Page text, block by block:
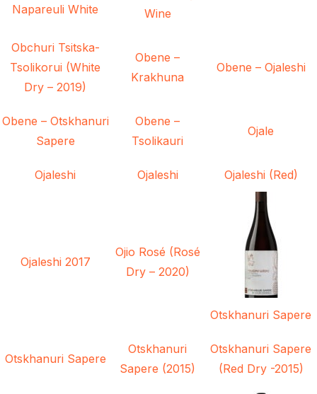
Napareuli White
Wine
Obchuri Tsitska-
Tsolikorui (White
Dry – 2019)
Obene –
Krakhuna
Obene – Ojaleshi
Obene – Otskhanuri
Sapere
Obene –
Tsolikauri
Ojale
Ojaleshi Ojaleshi Ojaleshi (Red)
Ojaleshi 2017
Ojio Rosé (Rosé
Dry – 2020)
Otskhanuri Sapere
Otskhanuri Sapere
Otskhanuri
Sapere (2015)
Otskhanuri Sapere
(Red Dry -2015)